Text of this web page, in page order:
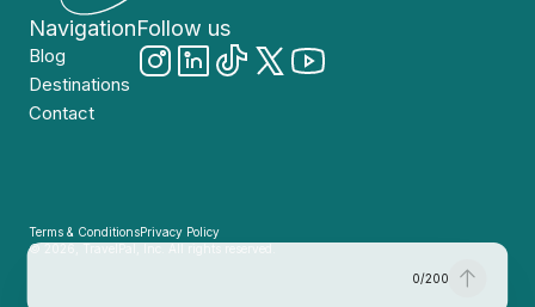
0/200
Navigation
Blog
Destinations
Contact
Follow us
Terms & ConditionsPrivacy Policy
© 2026, TravelPal, Inc. All rights reserved.